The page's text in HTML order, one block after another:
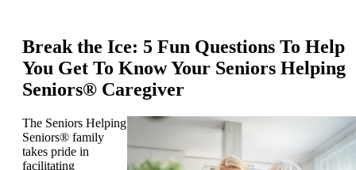
Break the Ice: 5 Fun Questions To Help
You Get To Know Your Seniors Helping
Seniors® Caregiver
The Seniors Helping
Seniors® family
takes pride in
facilitating